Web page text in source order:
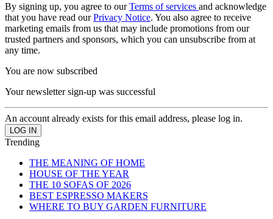
By signing up, you agree to ourTerms of services and acknowledge
that you have read ourPrivacy Notice. You also agree to receive
marketing emails from us that may include promotions from our
trusted partners and sponsors, which you can unsubscribe from at
any time.
You are now subscribed
Your newsletter sign-up was successful
An account already exists for this email address, please log in.
Trending
THE MEANING OF HOME
HOUSE OF THE YEAR
THE 10 SOFAS OF 2026
BEST ESPRESSO MAKERS
WHERE TO BUY GARDEN FURNITURE